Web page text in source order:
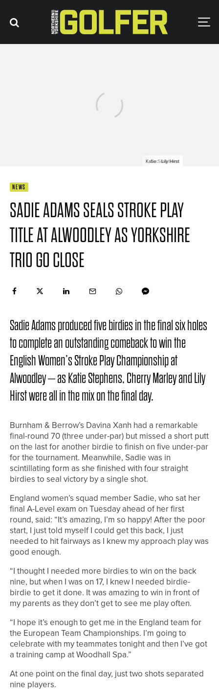
Sadie Adams
Katie Stephens
Lily Hirst
NEWS
SADIE ADAMS SEALS STROKE PLAY
TITLE AT ALWOODLEY AS YORKSHIRE
TRIO GO CLOSE
Sadie Adams produced five birdies in the final six holes
to complete an outstanding comeback to win the
English Women’s Stroke Play Championship at
Alwoodley – as Katie Stephens, Cherry Marley and Lily
Hirst were all in the mix on the final day.
Burnham & Berrow’s Davina Xanh had a remarkable
final-round 70 (three under-par) but missed a short putt
on the last for another birdie to finish on five under-par
for the tournament. Meanwhile, Sadie was in
scintillating form as she finished with four straight
birdies to seal victory by a single shot.
England women’s squad member Sadie, who sat her
final A-Level exam on Tuesday ahead of her first
round, said: “It’s amazing, I’m so happy! After the poor
start, I just told myself I could get this back, I just
needed to hit fairways as I knew my approach play was
good enough.
“I thought I needed more birdies to win on the back
nine, but when I was on 17, I knew I needed birdie-
birdie to get it done. It was amazing to win in front of
my parents as they don’t get to see me play often.
“I hope it’s enough to get me in the England team for
the European Team Championships. I’m going to
celebrate with my teammates tonight and then I’ve got
a training camp at Woodhall Spa.”
At one point on the final day, just two shots separated
nine players.